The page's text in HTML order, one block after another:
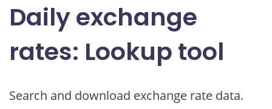
Daily exchange
rates: Lookup tool
Search and download exchange rate data.